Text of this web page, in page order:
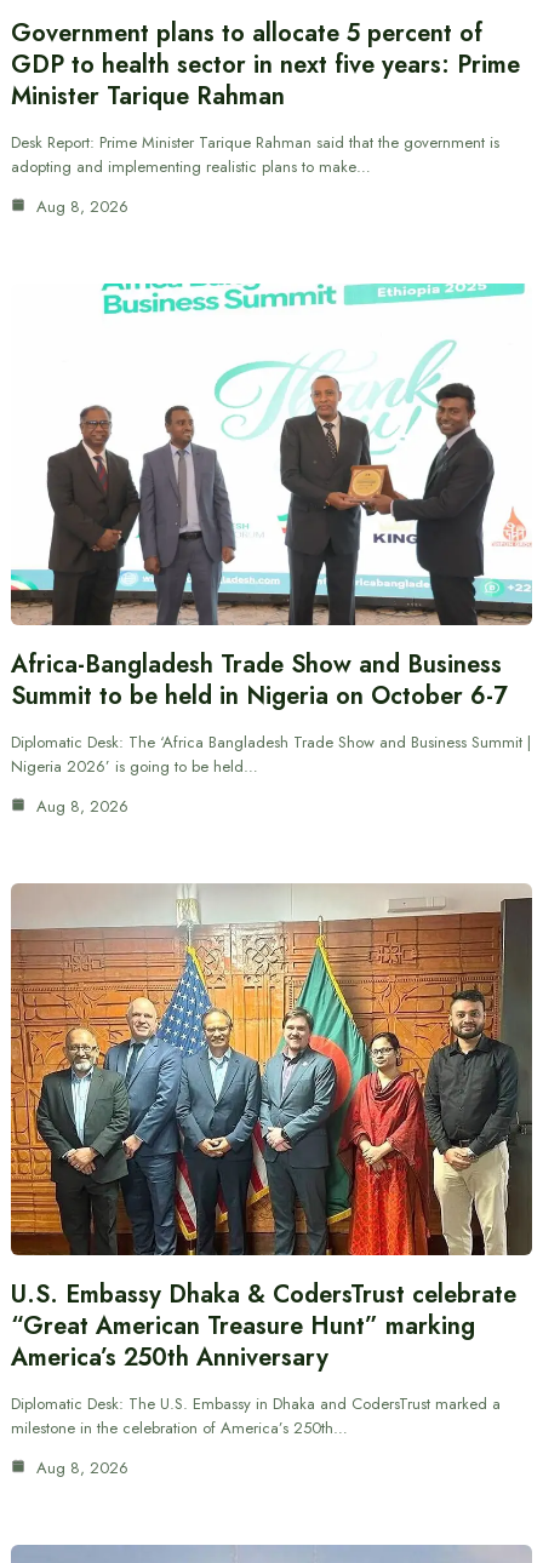
Government plans to allocate 5 percent of
GDP to health sector in next five years: Prime
Minister Tarique Rahman
Desk Report: Prime Minister Tarique Rahman said that the government is
adopting and implementing realistic plans to make…
Aug 8, 2026
Africa-Bangladesh Trade Show and Business
Summit to be held in Nigeria on October 6-7
Diplomatic Desk: The ‘Africa Bangladesh Trade Show and Business Summit |
Nigeria 2026’ is going to be held…
Aug 8, 2026
U.S. Embassy Dhaka & CodersTrust celebrate
“Great American Treasure Hunt” marking
America’s 250th Anniversary
Diplomatic Desk: The U.S. Embassy in Dhaka and CodersTrust marked a
milestone in the celebration of America’s 250th…
Aug 8, 2026